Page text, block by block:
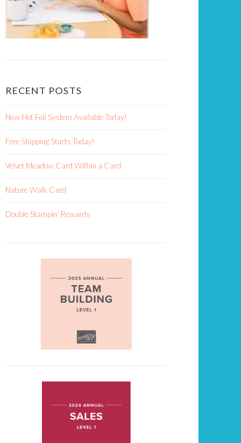
RECENT POSTS
New Hot Foil System Available Today!
Free Shipping Starts Today!
Velvet Meadow Card Within a Card
Nature Walk Card
Double Stampin’ Rewards